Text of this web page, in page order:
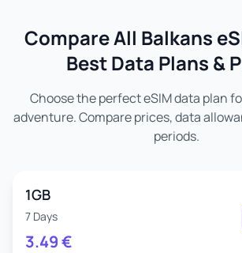
Compare All Balkans
Best Data Plans &
Choose the perfect eSIM data plan
adventure. Compare prices, data
periods.
1GB
7 Days
3.49€